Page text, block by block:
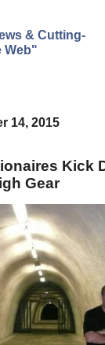
& Cutting-
Web"
14, 2015
Kick
Gear